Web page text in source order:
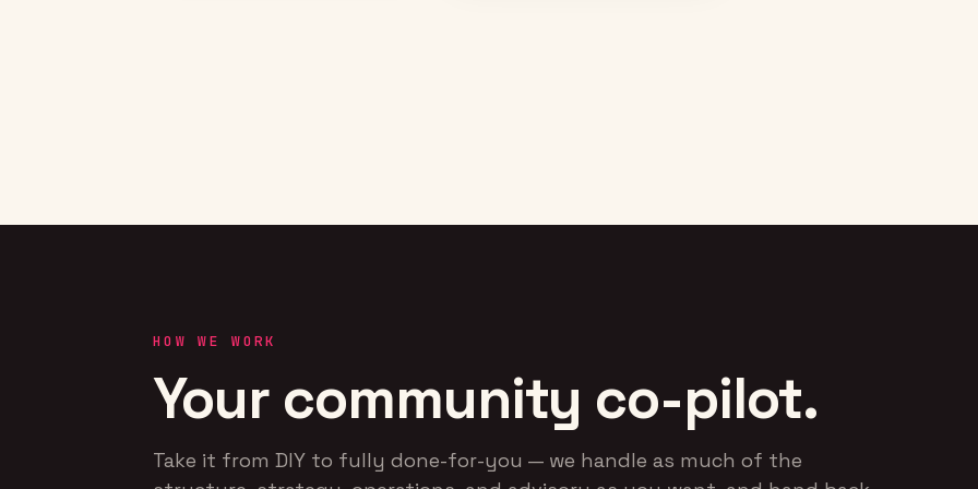
the groundwork for the
HOW WE WORK
Your community co-pilot.
Take it from DIY to fully done-for-you — we handle as much of the